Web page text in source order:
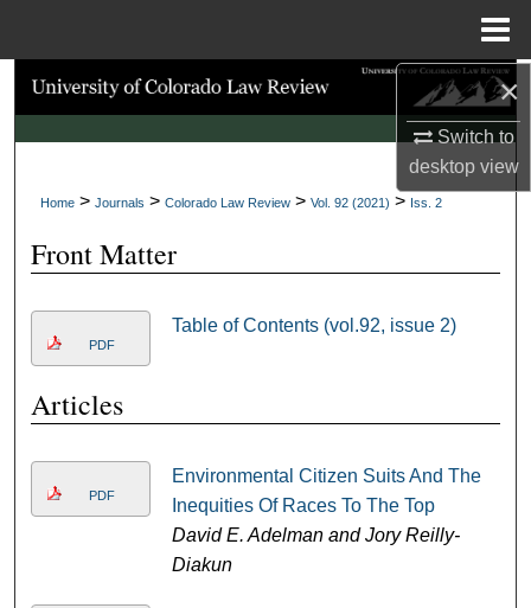
×
Switch to
desktopview
Search
Browse Collections
My Account
Digital Commons Network™
Home > Journals > Colorado Law Review > Vol. 92 (2021) > Iss. 2
Front Matter
PDF
Table of Contents (vol.92, issue 2)
Articles
PDF
Environmental Citizen Suits And The
Inequities Of Races To The Top
David E. Adelman and Jory Reilly-
Diakun